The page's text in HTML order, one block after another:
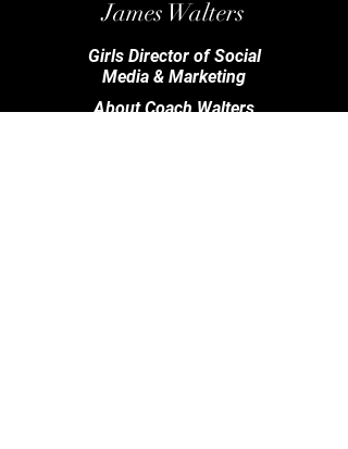
James Walters
Girls Director of Social
Media & Marketing
About Coach Walters